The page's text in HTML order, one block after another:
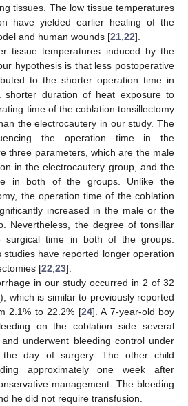
tissues. The low tissue temperatures
have yielded earlier healing of the
and human wounds [21 22].
tissue temperatures induced by the
hypothesis is that less postoperative
to the shorter operation time in
shorter duration of heat exposure to
time of the coblation tonsillectomy
the electrocautery in our study. The
the operation time in the
three parameters, which are the male
in the electrocautery group, and the
in both of the groups. Unlike the
the operation time of the coblation
increased in the male or the
Nevertheless, the degree of tonsillar
surgical time in both of the groups.
studies have reported longer operation
[22 23].
in our study occurred in 2 of 32
which is similar to previously reported
2.1% to 22.2% [24]. A 7-year-old boy
on the coblation side several
underwent bleeding control under
the day of surgery. The other child
approximately one week after
management. The bleeding
he did not require transfusion.